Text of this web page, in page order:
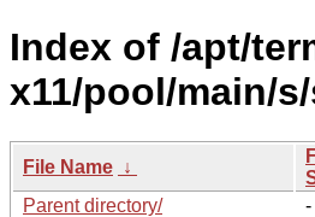
Index of /apt/
x11/pool/main/
File Name ↓
Parent directory/
-